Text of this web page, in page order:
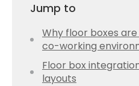
Jump to
Why floor boxes
co-working
Floor box
layouts